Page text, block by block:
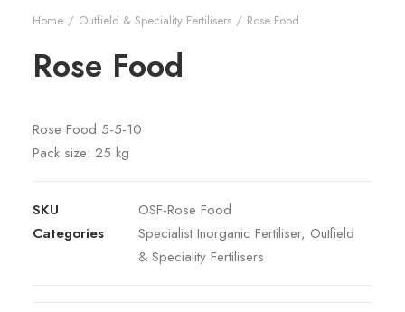
Home Outfield & Speciality Fertilisers Rose Food
Rose Food
Rose Food 5-5-10
Pack size: 25 kg
SKU
OSF-Rose Food
Categories
Specialist Inorganic Fertiliser, Outfield
& Speciality Fertilisers